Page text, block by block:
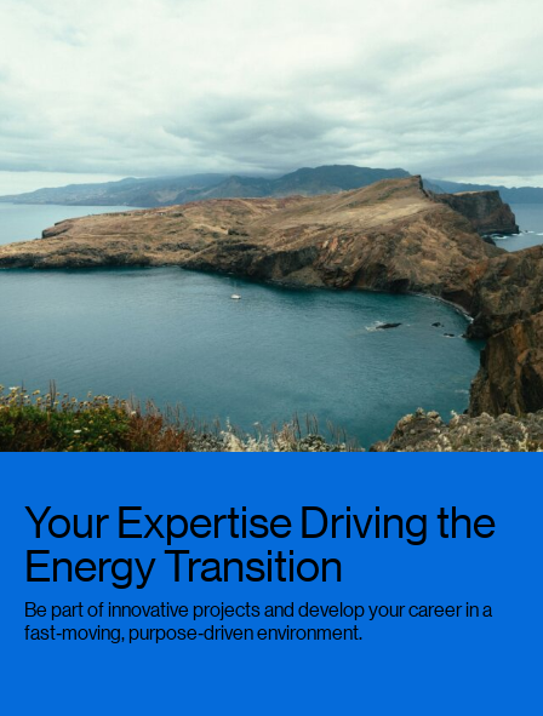
Your Expertise Driving the
Energy Transition
Be part of innovative projects and develop your career in a
fast‑moving, purpose‑driven environment.